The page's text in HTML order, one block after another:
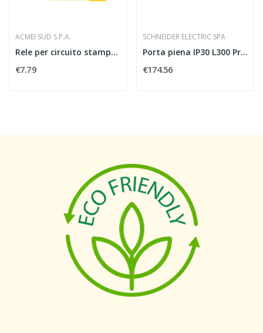
ACMEI SUD S.P.A.
Rele per circuito stampato finder 405280120000...
€7.79
SCHNEIDER ELECTRIC SPA
Porta piena IP30 L300 PrismaSeT P
€174.56